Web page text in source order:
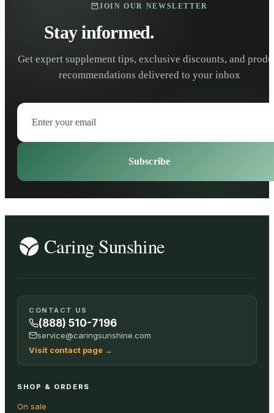
JOIN OUR NEWSLETTER
Stay informed.
Get expert supplement tips, exclusive discounts, and
recommendations delivered to your inbox
Subscribe
CONTACT US
(888) 510-7196
service@caringsunshine.com
Visit contact page →
SHOP & ORDERS
On sale